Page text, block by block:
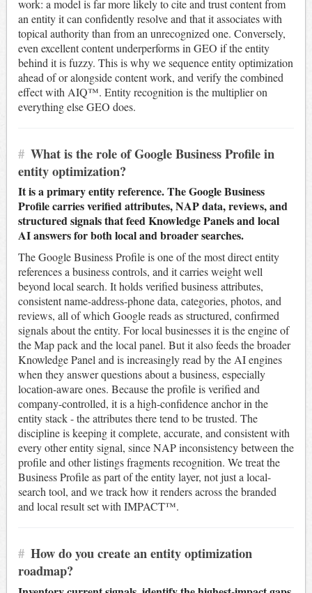
work: a model is far more likely to cite and trust content from
an entity it can confidently resolve and that it associates with
topical authority than from an unrecognized one. Conversely,
even excellent content underperforms in GEO if the entity
behind it is fuzzy. This is why we sequence entity optimization
ahead of or alongside content work, and verify the combined
effect with AIQ™. Entity recognition is the multiplier on
everything else GEO does.
# What is the role of Google Business Profile in
entity optimization?
It is a primary entity reference. The Google Business
Profile carries verified attributes, NAP data, reviews, and
structured signals that feed Knowledge Panels and local
AI answers for both local and broader searches.
The Google Business Profile is one of the most direct entity
references a business controls, and it carries weight well
beyond local search. It holds verified business attributes,
consistent name-address-phone data, categories, photos, and
reviews, all of which Google reads as structured, confirmed
signals about the entity. For local businesses it is the engine of
the Map pack and the local panel. But it also feeds the broader
Knowledge Panel and is increasingly read by the AI engines
when they answer questions about a business, especially
location-aware ones. Because the profile is verified and
company-controlled, it is a high-confidence anchor in the
entity stack - the attributes there tend to be trusted. The
discipline is keeping it complete, accurate, and consistent with
every other entity signal, since NAP inconsistency between the
profile and other listings fragments recognition. We treat the
Business Profile as part of the entity layer, not just a local-
search tool, and we track how it renders across the branded
and local result set with IMPACT™.
# How do you create an entity optimization
roadmap?